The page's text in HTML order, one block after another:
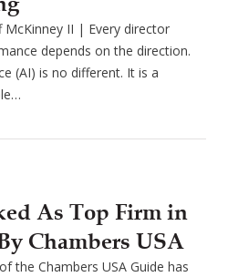
McKinney II | Every director
depends on the direction.
(AI) is no different. It is a
As Top Firm in
Chambers USA
the Chambers USA Guide has